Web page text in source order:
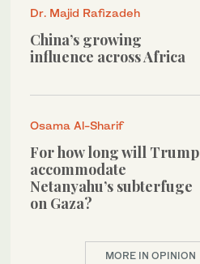
Dr. Majid Rafizadeh
China’s growing
influence across Africa
Osama Al-Sharif
For how long will Trump
accommodate
Netanyahu’s subterfuge
on Gaza?
MORE IN OPINION